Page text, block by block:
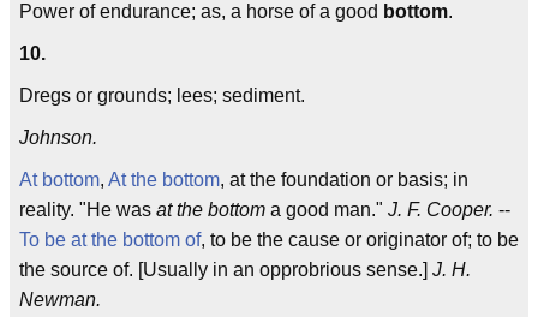
Power of endurance; as, a horse of a good bottom.
10.
Dregs or grounds; lees; sediment.
Johnson.
At bottom, At the bottom, at the foundation or basis; in
reality. "He was at the bottom a good man." J. F. Cooper. --
To be at the bottom of, to be the cause or originator of; to be
the source of. [Usually in an opprobrious sense.] J. H.
Newman.